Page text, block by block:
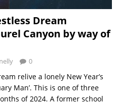
Dream
Canyon by way of
0
relive a lonely New Year’s
Man’. This is one of three
of 2024. A former school